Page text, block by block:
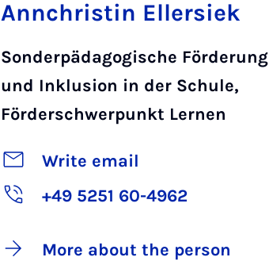
Annchristin Ellersiek
Sonderpädagogische Förderung
und Inklusion in der Schule,
Förderschwerpunkt Lernen
Write email
+49 5251 60-4962
More about the person